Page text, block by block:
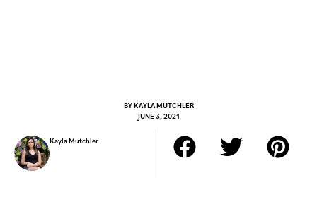
BYKAYLA MUTCHLER
JUNE 3, 2021
Kayla Mutchler